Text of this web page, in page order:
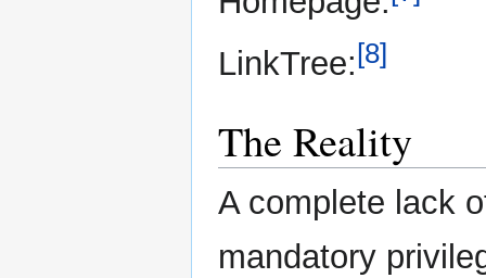
LinkTree:[8]
The Reality
A complete lack
mandatory